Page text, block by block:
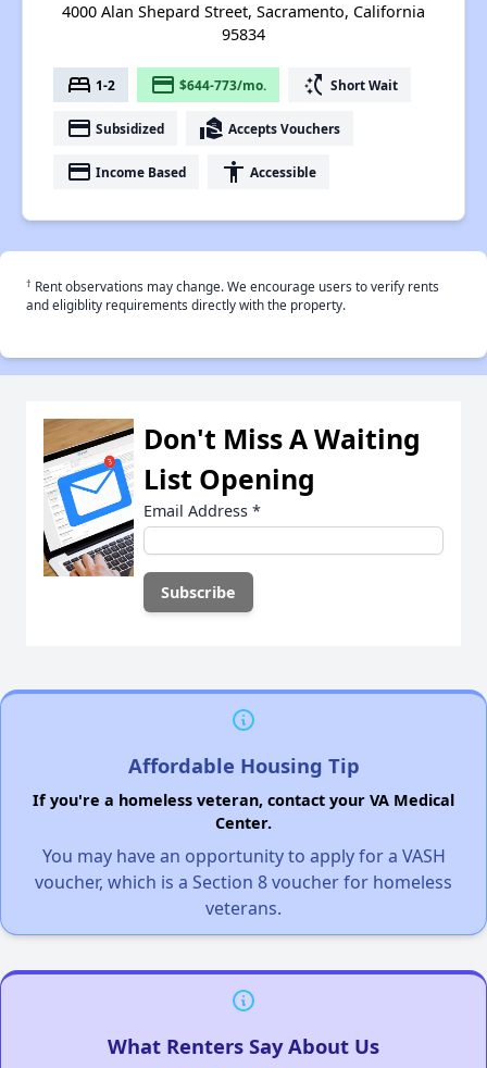
4000 Alan Shepard Street, Sacramento, California
95834
bed 1-2 payment $644-773/mo. switch_access_shortcut Short Wait
payment Subsidized real_estate_agent Accepts Vouchers
payment Income Based accessibility Accessible
† Rent observations may change. We encourage users to verify rents
and eligiblity requirements directly with the property.
Don't Miss A Waiting
List Opening
Email Address *
Affordable Housing Tip
If you're a homeless veteran, contact your VA Medical
Center.
You may have an opportunity to apply for a VASH
voucher, which is a Section 8 voucher for homeless
veterans.
What Renters Say About Us